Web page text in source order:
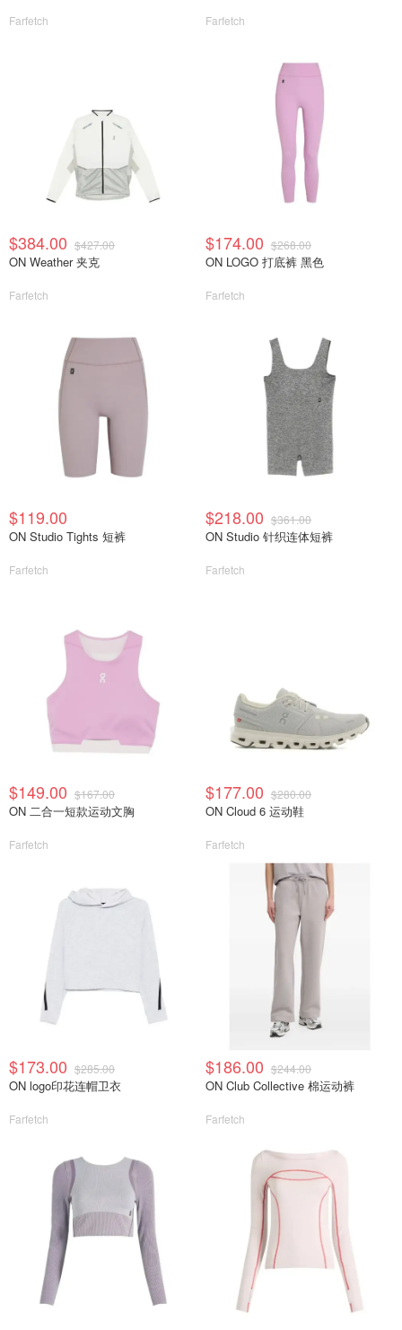
Farfetch Farfetch
$384.00 $427.00
ON Weather 夹克
Farfetch
$174.00 $268.00
ON LOGO 打底裤 黑色
Farfetch
$119.00
ON Studio Tights 短裤
Farfetch
$218.00 $361.00
ON Studio 针织连体短裤
Farfetch
$149.00 $167.00
ON 二合一短款运动文胸
Farfetch
$177.00 $280.00
ON Cloud 6 运动鞋
Farfetch
$173.00 $285.00
ON logo印花连帽卫衣
Farfetch
$186.00 $244.00
ON Club Collective 棉运动裤
Farfetch